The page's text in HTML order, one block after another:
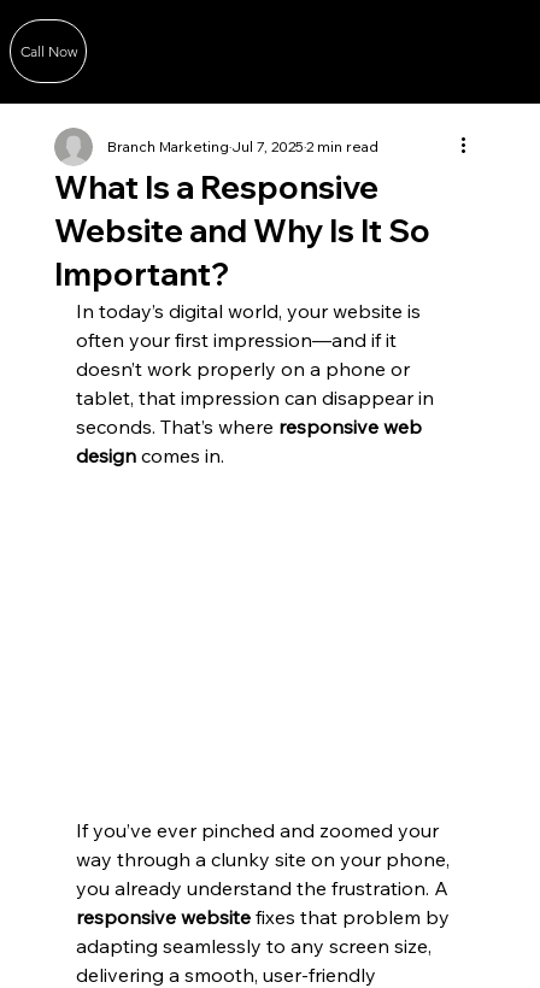
Call Now
What Is a Responsive
Website and Why Is It So
Important?
Branch MarketingJul 7, 20252 min read
In today’s digital world, your website is
often your first impression—and if it
doesn’t work properly on a phone or
tablet, that impression can disappear in
seconds. That’s where responsive web
design comes in.
If you’ve ever pinched and zoomed your
way through a clunky site on your phone,
you already understand the frustration. A
responsive website fixes that problem by
adapting seamlessly to any screen size,
delivering a smooth, user-friendly